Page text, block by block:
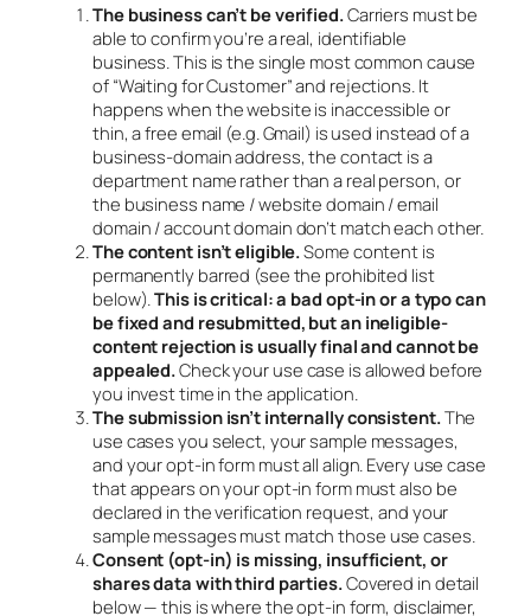
The business can’t be verified.Carriers must be
able to confirm you’re a real, identifiable
business. This is the single most common cause
of “Waiting for Customer” and rejections. It
happens when the website is inaccessible or
thin, a free email (e.g. Gmail) is used instead of a
business-domain address, the contact is a
department name rather than a real person, or
the business name / website domain / email
domain / account domain don’t match each other.
The content isn’t eligible.Some content is
permanently barred (see the prohibited list
below).This is critical: a bad opt-in or a typo can
be fixed and resubmitted, but an ineligible-
content rejection is usually final and cannot be
appealed.Check your use case is allowed before
you invest time in the application.
The submission isn’t internally consistent.The
use cases you select, your sample messages,
and your opt-in form must all align. Every use case
that appears on your opt-in form must also be
declared in the verification request, and your
sample messages must match those use cases.
Consent (opt-in) is missing, insufficient, or
shares data with third parties.Covered in detail
below — this is where the opt-in form, disclaimer,